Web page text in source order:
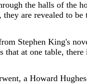
the halls of the
they are revealed to
Stephen King's
that at one table,
a Howard